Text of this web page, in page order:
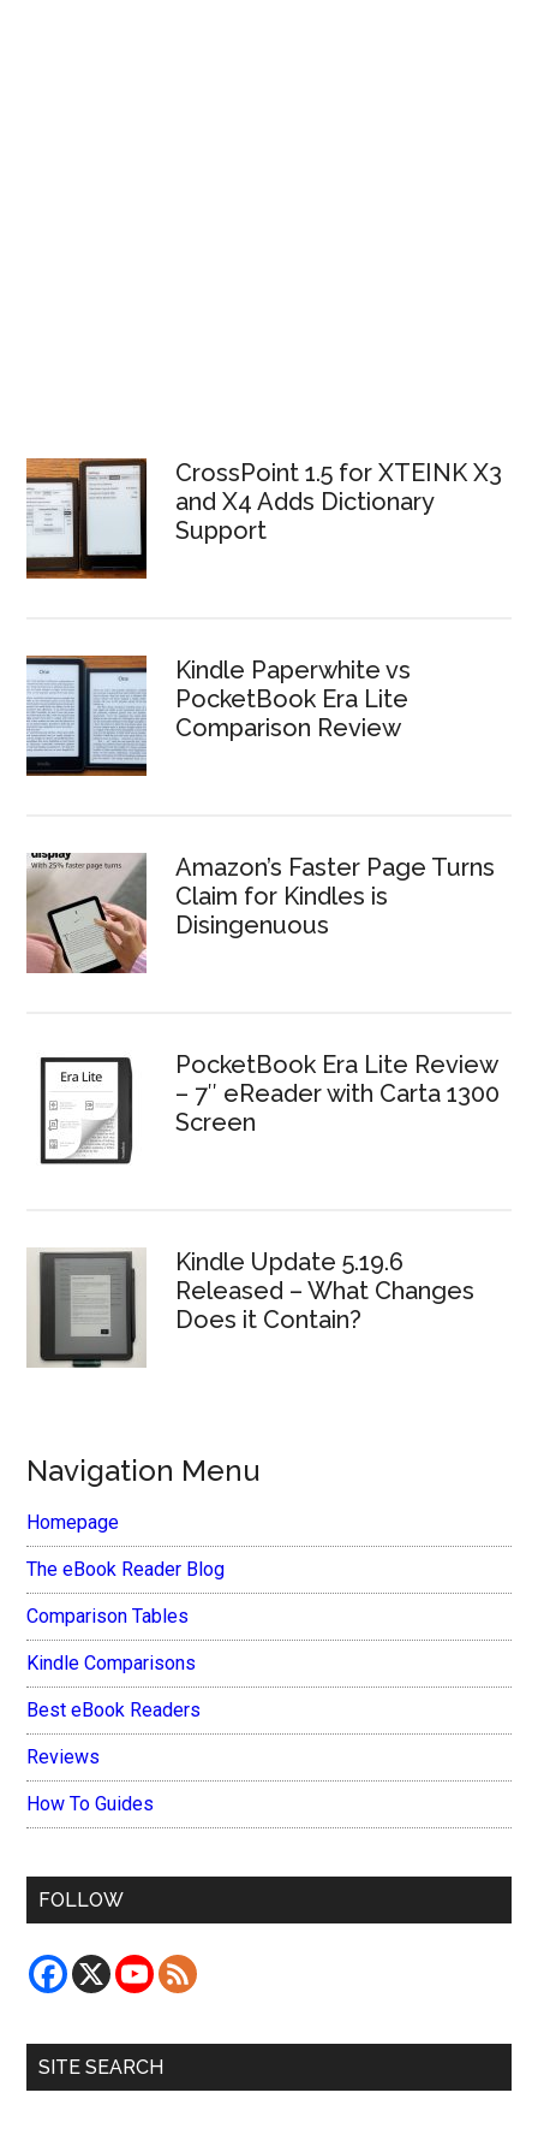
CrossPoint 1.5 for XTEINK X3
and X4 Adds Dictionary
Support
Kindle Paperwhite vs
PocketBook Era Lite
Comparison Review
Amazon’s Faster Page Turns
Claim for Kindles is
Disingenuous
PocketBook Era Lite Review
– 7″ eReader with Carta 1300
Screen
Kindle Update 5.19.6
Released – What Changes
Does it Contain?
Navigation Menu
Homepage
The eBook Reader Blog
Comparison Tables
Kindle Comparisons
Best eBook Readers
Reviews
How To Guides
FOLLOW
SITE SEARCH